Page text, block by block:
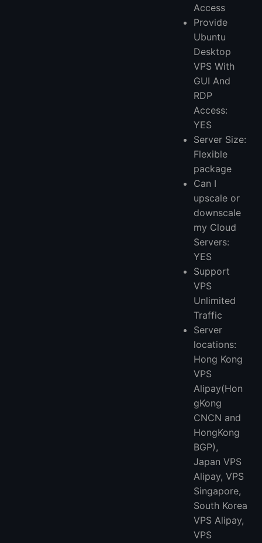
Access
Provide
Ubuntu
Desktop
VPS With
GUI And
RDP
Access:
YES
Server Size:
Flexible
package
Can I
upscale or
downscale
my Cloud
Servers:
YES
Support
VPS
Unlimited
Traffic
Server
locations:
Hong Kong
VPS
Alipay(Hon
gKong
CNCN and
HongKong
BGP),
Japan VPS
Alipay, VPS
Singapore,
South Korea
VPS Alipay,
VPS